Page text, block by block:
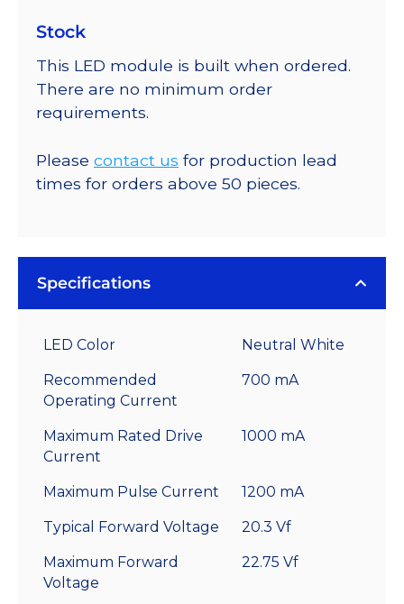
Stock
This LED module is built when ordered.
There are no minimum order
requirements.
Please contact us for production lead
times for orders above 50 pieces.
Specifications
LED Color Neutral White
Recommended
Operating Current
700 mA
Maximum Rated Drive
Current
1000 mA
Maximum Pulse Current 1200 mA
Typical Forward Voltage 20.3 Vf
Maximum Forward
Voltage
22.75 Vf